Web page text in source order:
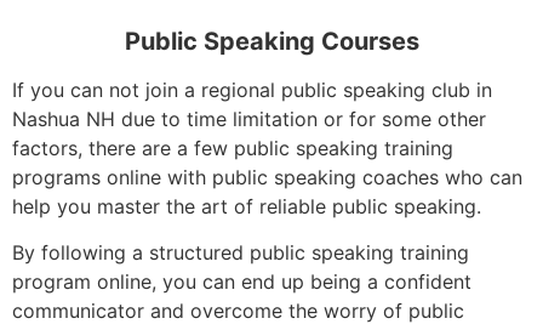
Public Speaking Courses
If you can not join a regional public speaking club in
Nashua NH due to time limitation or for some other
factors, there are a few public speaking training
programs online with public speaking coaches who can
help you master the art of reliable public speaking.
By following a structured public speaking training
program online, you can end up being a confident
communicator and overcome the worry of public